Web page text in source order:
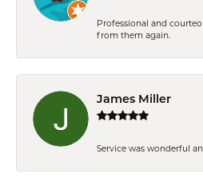
Professional and
from them again.
James Miller
Service was wonderful